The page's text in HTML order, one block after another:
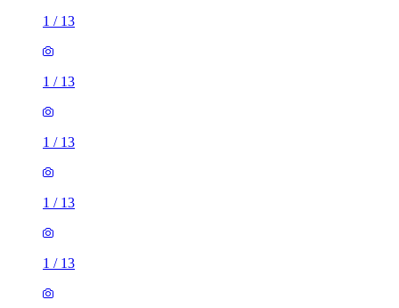
1 / 13
1 / 13
1 / 13
1 / 13
1 / 13